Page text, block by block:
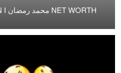
MOHAMED RAMADAN I محمد رمضان NET WORTH